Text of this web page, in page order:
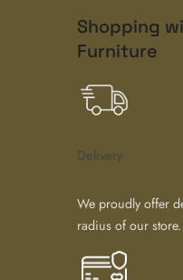
Shopping
Furniture
Delivery
We proudly offer
radius of our store.